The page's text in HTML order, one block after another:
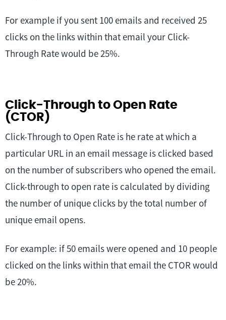
For example if you sent 100 emails and received 25
clicks on the links within that email your Click-
Through Rate would be 25%.
Click-Through to Open Rate
(CTOR)
Click-Through to Open Rate is he rate at which a
particular URL in an email message is clicked based
on the number of subscribers who opened the email.
Click-through to open rate is calculated by dividing
the number of unique clicks by the total number of
unique email opens.
For example: if 50 emails were opened and 10 people
clicked on the links within that email the CTOR would
be 20%.